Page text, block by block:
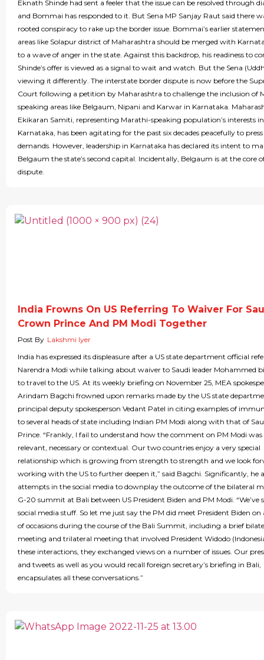
Eknath Shinde had sent a feeler that the issue can be resolved through
and Bommai has responded to it. But Sena MP Sanjay Raut said there
rooted conspiracy to rake up the border issue. Bommai’s earlier
areas like Solapur district of Maharashtra should be merged with
to a wave of anger in the state. Against this backdrop, his readiness to
Shinde’s offer is viewed as a signal to wait and watch. But the Sena
viewing it differently. The interstate border dispute is now before the
Court following a petition by Maharashtra to challenge the inclusion of
speaking areas like Belgaum, Nipani and Karwar in Karnataka.
Ekikaran Samiti, representing Marathi-speaking population’s interests in
Karnataka, has been agitating for the past six decades peacefully to
demands. However, leadership in Karnataka has declared its intent to
Belgaum the state’s second capital. Incidentally, Belgaum is at the core
dispute.
India Frowns On US Referring To Waiver For
Crown Prince And PM Modi Together
Post By Lakshmi Iyer
India has expressed its displeasure after a US state department official
Narendra Modi while talking about waiver to Saudi leader Mohammed
to travel to the US. At its weekly briefing on November 25, MEA
Arindam Bagchi frowned upon remarks made by the US state
principal deputy spokesperson Vedant Patel in citing examples of
to several heads of state including Indian PM Modi along with that of
Prince. “Frankly, I fail to understand how the comment on PM Modi was
relevant, necessary or contextual. Our two countries enjoy a very special
relationship which is growing from strength to strength and we look
working with the US to further deepen it,” said Bagchi. Significantly, he
attempts in the social media to downplay the outcome of the bilateral
G-20 summit at Bali between US President Biden and PM Modi. “We’ve
social media stuff. So let me just say the PM did meet President Biden
of occasions during the course of the Bali Summit, including a brief
meeting and trilateral meeting that involved President Widodo
these interactions, they exchanged views on a number of issues. Our
and tweets as well as you would recall foreign secretary’s briefing in Bali,
encapsulates all these conversations.”